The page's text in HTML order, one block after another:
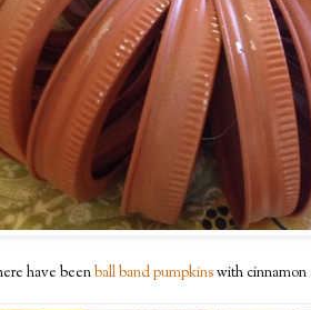
have beenball band pumpkinswith cinnamon